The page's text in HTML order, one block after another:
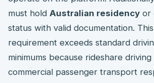
must hold Australian residency or
status with valid documentation.
requirement exceeds standard
minimums because rideshare driving
commercial passenger transport